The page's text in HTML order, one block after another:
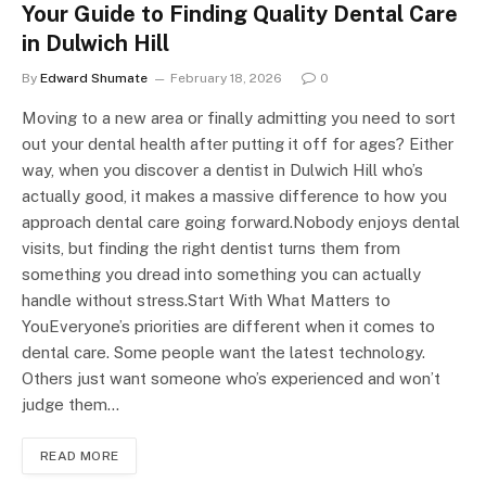
Your Guide to Finding Quality Dental Care
in Dulwich Hill
By Edward Shumate February 18, 2026 0
Moving to a new area or finally admitting you need to sort
out your dental health after putting it off for ages? Either
way, when you discover a dentist in Dulwich Hill who’s
actually good, it makes a massive difference to how you
approach dental care going forward.Nobody enjoys dental
visits, but finding the right dentist turns them from
something you dread into something you can actually
handle without stress.Start With What Matters to
YouEveryone’s priorities are different when it comes to
dental care. Some people want the latest technology.
Others just want someone who’s experienced and won’t
judge them…
READ MORE